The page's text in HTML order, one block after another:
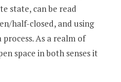
state, can be read
half-closed, and using
As a realm of
space in both senses it